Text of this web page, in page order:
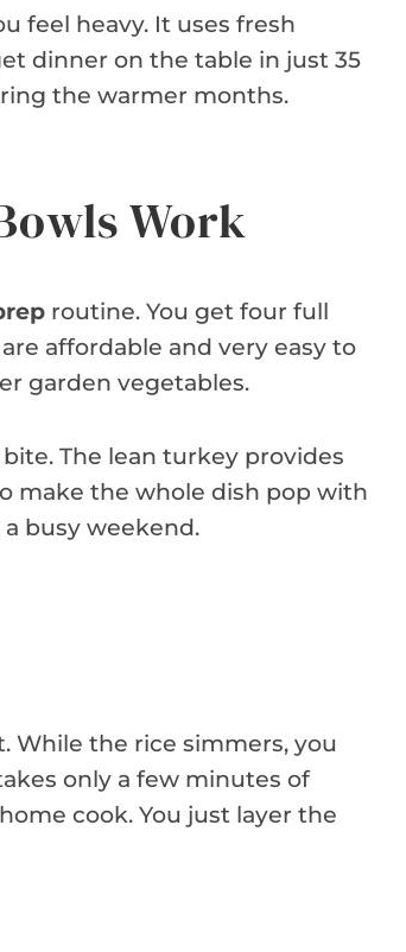
feel heavy. It uses fresh
dinner on the table in just 35
the warmer months.
Work
routine. You get four full
affordable and very easy to
garden vegetables.
The lean turkey provides
make the whole dish pop with
busy weekend.
While the rice simmers, you
only a few minutes of
cook. You just layer the